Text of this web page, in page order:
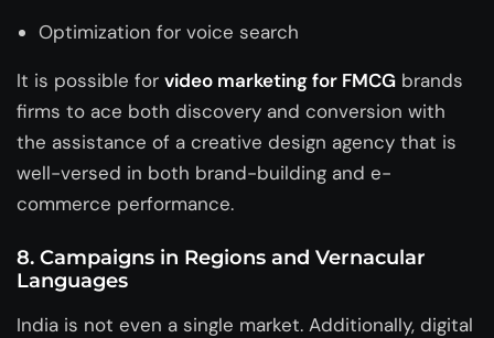
Optimization for voice search
It is possible for video marketing for FMCG brands
firms to ace both discovery and conversion with
the assistance of a creative design agency that is
well-versed in both brand-building and e-
commerce performance.
8. Campaigns in Regions and Vernacular
Languages
India is not even a single market. Additionally, digital